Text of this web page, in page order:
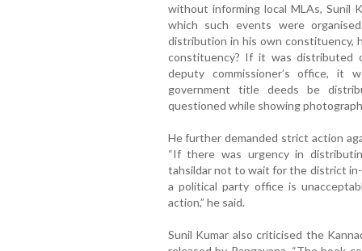
without informing local MLAs, Sunil
which such events were
distribution in his own constituency,
constituency? If it was distributed
deputy commissioner’s office, it
government title deeds be
questioned while showing
He further demanded strict action
“If there was urgency in
tahsildar not to wait for the district
a political party office is
action,” he said.
Sunil Kumar also criticised the